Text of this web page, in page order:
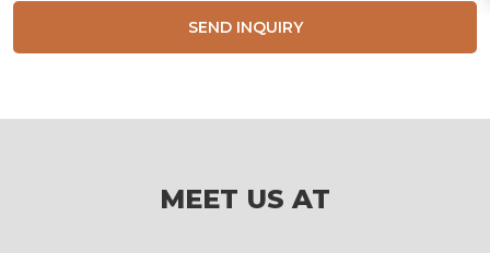
SEND INQUIRY
MEET US AT